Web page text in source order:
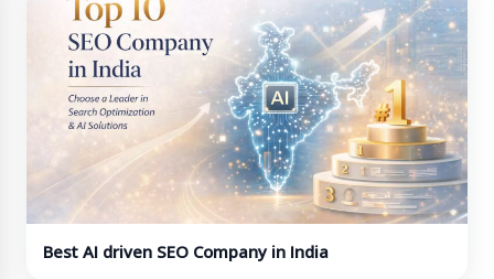
Best AI driven SEO Company in India